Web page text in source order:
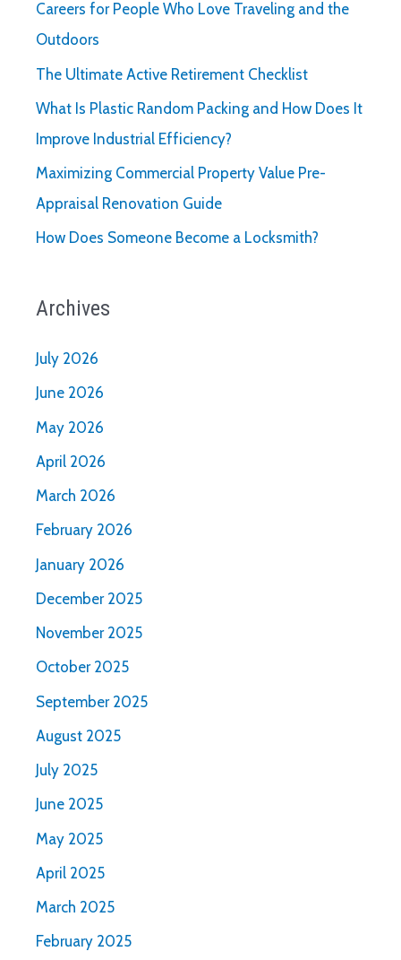
Careers for People Who Love Traveling and the
Outdoors
The Ultimate Active Retirement Checklist
What Is Plastic Random Packing and How Does It
Improve Industrial Efficiency?
Maximizing Commercial Property Value Pre-
Appraisal Renovation Guide
How Does Someone Become a Locksmith?
Archives
July 2026
June 2026
May 2026
April 2026
March 2026
February 2026
January 2026
December 2025
November 2025
October 2025
September 2025
August 2025
July 2025
June 2025
May 2025
April 2025
March 2025
February 2025